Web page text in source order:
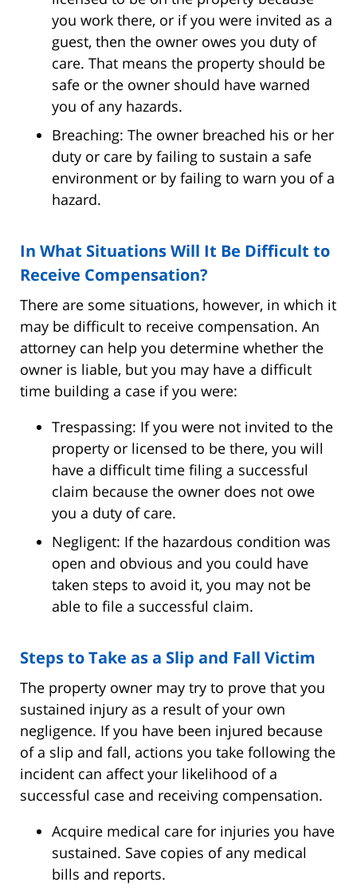
you work there, or if you were invited as a
guest, then the owner owes you duty of
care. That means the property should be
safe or the owner should have warned
you of any hazards.
Breaching: The owner breached his or her
duty or care by failing to sustain a safe
environment or by failing to warn you of a
hazard.
In What Situations Will It Be Difficult to
Receive Compensation?
There are some situations, however, in which it
may be difficult to receive compensation. An
attorney can help you determine whether the
owner is liable, but you may have a difficult
time building a case if you were:
Trespassing: If you were not invited to the
property or licensed to be there, you will
have a difficult time filing a successful
claim because the owner does not owe
you a duty of care.
Negligent: If the hazardous condition was
open and obvious and you could have
taken steps to avoid it, you may not be
able to file a successful claim.
Steps to Take as a Slip and Fall Victim
The property owner may try to prove that you
sustained injury as a result of your own
negligence. If you have been injured because
of a slip and fall, actions you take following the
incident can affect your likelihood of a
successful case and receiving compensation.
Acquire medical care for injuries you have
sustained. Save copies of any medical
bills and reports.